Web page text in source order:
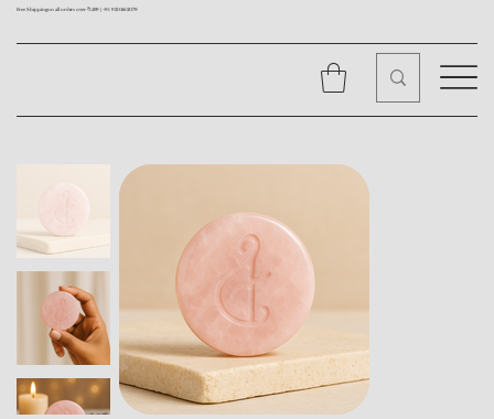
Free Shipping on all orders over ₹1499 |+91 9310562079